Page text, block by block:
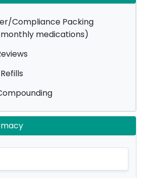
Compliance Packing
medications)